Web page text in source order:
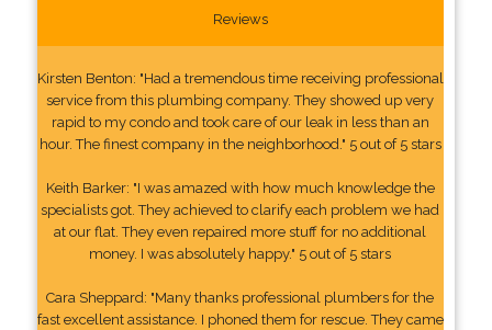
Reviews
Kirsten Benton: "Had a tremendous time receiving professional
service from this plumbing company. They showed up very
rapid to my condo and took care of our leak in less than an
hour. The finest company in the neighborhood." 5 out of 5 stars
Keith Barker: "I was amazed with how much knowledge the
specialists got. They achieved to clarify each problem we had
at our flat. They even repaired more stuff for no additional
money. I was absolutely happy." 5 out of 5 stars
Cara Sheppard: "Many thanks professional plumbers for the
fast excellent assistance. I phoned them for rescue. They came